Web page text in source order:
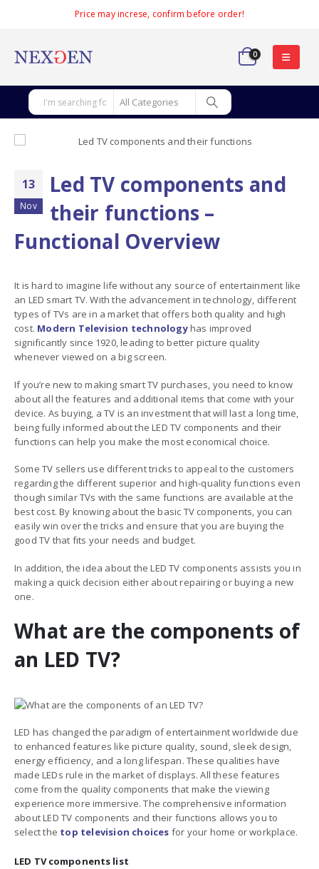
Price may increse, confirm before order!
0
13
Nov
Led TV components and
their functions –
Functional Overview
It is hard to imagine life without any source of entertainment like
an LED smart TV. With the advancement in technology, different
types of TVs are in a market that offers both quality and high
cost. Modern Television technologyhas improved
significantly since 1920, leading to better picture quality
whenever viewed on a big screen.
If you’re new to making smart TV purchases, you need to know
about all the features and additional items that come with your
device. As buying, a TV is an investment that will last a long time,
being fully informed about theLED TV components and their
functions can help you make the most economical choice.
Some TV sellers use different tricks to appeal to the customers
regarding the different superior and high-quality functions even
though similar TVs with the same functions are available at the
best cost. By knowing about the basic TV components, you can
easily win over the tricks and ensure that you are buying the
good TV that fits your needs and budget.
In addition, the idea about the LED TV components assists you in
making a quick decision either about repairing or buying a new
one.
What are the components of
an LED TV?
LED has changed the paradigm of entertainment worldwide due
to enhanced featureslike picture quality, sound, sleek design,
energy efficiency, and a long lifespan. These qualities have
made LEDs rule in the market of displays. All these features
come from the quality components that make the viewing
experience more immersive. The comprehensive information
aboutLED TV components and their functions allows you to
select the top television choices for your home or workplace.
LED TV components list